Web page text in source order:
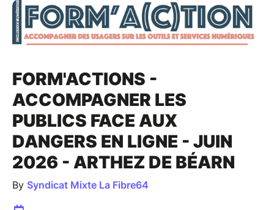
FORM'ACTIONS -
ACCOMPAGNER LES
PUBLICS FACE AUX
DANGERS EN LIGNE - JUIN
2026 - ARTHEZ DE BÉARN
By Syndicat Mixte La Fibre64